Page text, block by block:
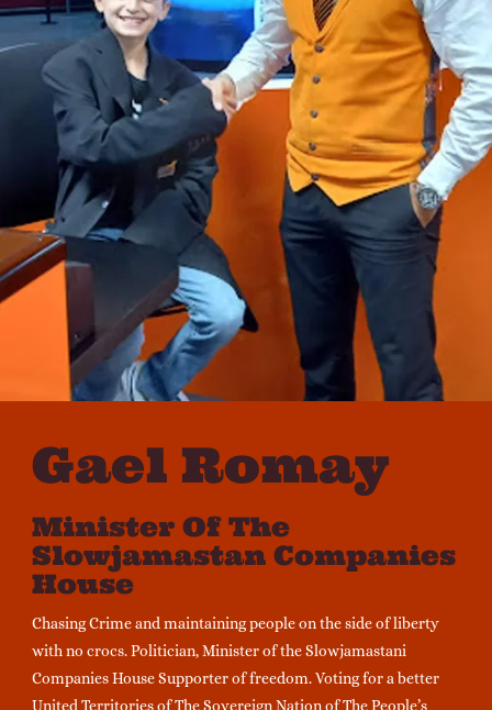
Gael Romay
Minister Of The
Slowjamastan Companies
House
Chasing Crime and maintaining people on the side of liberty
with no crocs. Politician, Minister of the Slowjamastani
Companies House Supporter of freedom. Voting for a better
United Territories of The Sovereign Nation of The People’s